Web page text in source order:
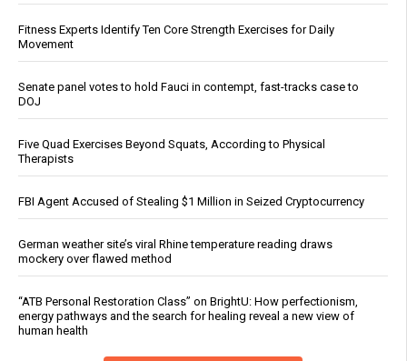
Fitness Experts Identify Ten Core Strength Exercises for Daily
Movement
Senate panel votes to hold Fauci in contempt, fast-tracks case to
DOJ
Five Quad Exercises Beyond Squats, According to Physical
Therapists
FBI Agent Accused of Stealing $1 Million in Seized Cryptocurrency
German weather site’s viral Rhine temperature reading draws
mockery over flawed method
“ATB Personal Restoration Class” on BrightU: How perfectionism,
energy pathways and the search for healing reveal a new view of
human health